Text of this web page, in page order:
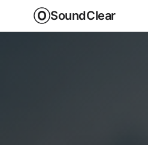
SoundClear